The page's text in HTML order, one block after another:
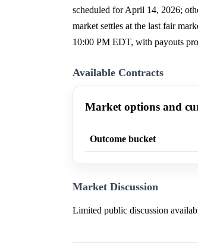
scheduled for April 14, 2026;
market settles at the last fair
10:00 PM EDT, with payouts
Available Contracts
Market options and
Outcome bucket
Market Discussion
Limited public discussion